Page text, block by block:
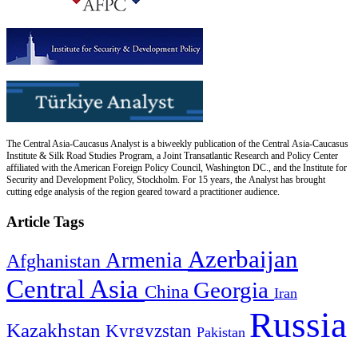
The Central Asia-Caucasus Analyst is a biweekly publication of the Central Asia-Caucasus
Institute & Silk Road Studies Program, a Joint Transatlantic Research and Policy Center
affiliated with the American Foreign Policy Council, Washington DC., and the Institute for
Security and Development Policy, Stockholm. For 15 years, the Analyst has brought
cutting edge analysis of the region geared toward a practitioner audience.
Article Tags
Afghanistan Armenia Azerbaijan
Central Asia China Georgia Iran
Kazakhstan Kyrgyzstan Pakistan Russia